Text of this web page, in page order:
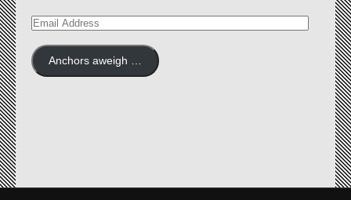
EMAIL
Anchors aweigh …